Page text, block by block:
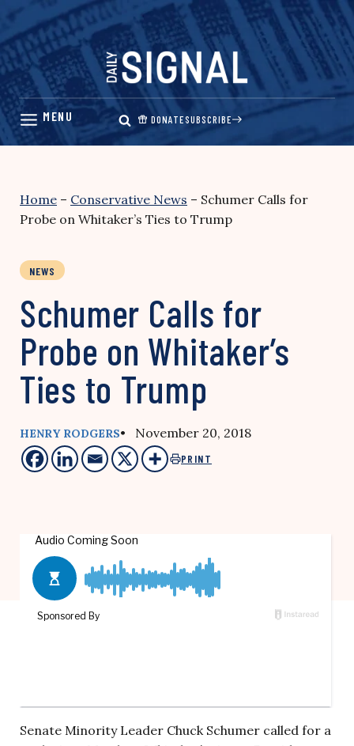
Skip
content
DONATESUBSCRIBE
Home – Conservative News – Schumer Calls for
Probe on Whitaker’s Ties to Trump
NEWS
Schumer Calls for
Probe on Whitaker’s
Ties to Trump
HENRY RODGERS• November 20, 2018
PRINT
Senate Minority Leader Chuck Schumer called for a